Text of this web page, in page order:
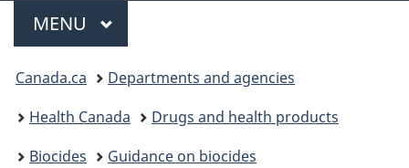
Menu
MAIN
MENU
You
are
here:
Canada.ca
Departments and agencies
Health Canada
Drugs and health products
Biocides
Guidance on biocides